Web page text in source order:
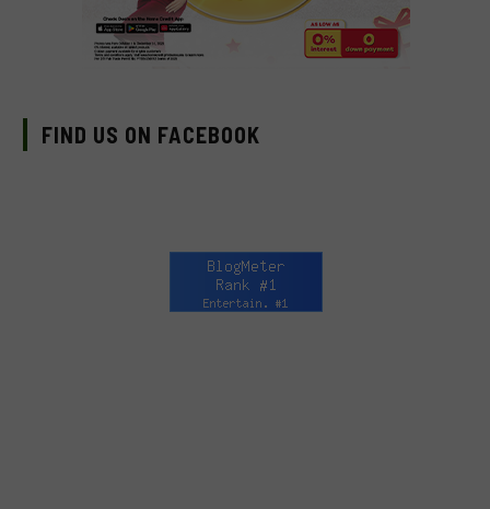
FIND US ON FACEBOOK